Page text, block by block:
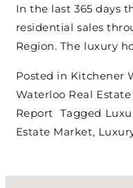
In the last 365 days
residential sales
Region. The luxury
Posted in Kitchener
Waterloo Real
Report Tagged
Estate Market,